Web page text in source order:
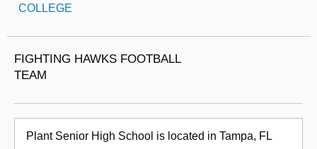
COLLEGE
FIGHTING HAWKS FOOTBALL
TEAM
Plant Senior High School is located in Tampa, FL